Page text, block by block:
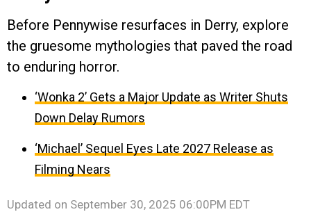
Before Pennywise resurfaces in Derry, explore
the gruesome mythologies that paved the road
to enduring horror.
‘Wonka 2’ Gets a Major Update as Writer Shuts
Down Delay Rumors
‘Michael’ Sequel Eyes Late 2027 Release as
Filming Nears
Updated on September 30, 2025 06:00PM EDT